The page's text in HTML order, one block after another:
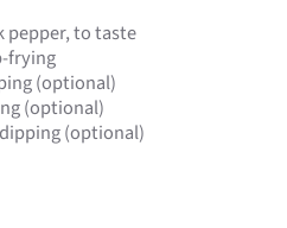
pepper, to taste
frying
(optional)
(optional)
(optional)